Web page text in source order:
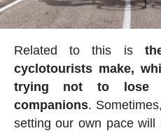
Related to this isthe
cyclotourists make,
trying not to lose
companions.
setting our own pace